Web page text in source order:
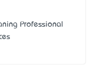
Professional